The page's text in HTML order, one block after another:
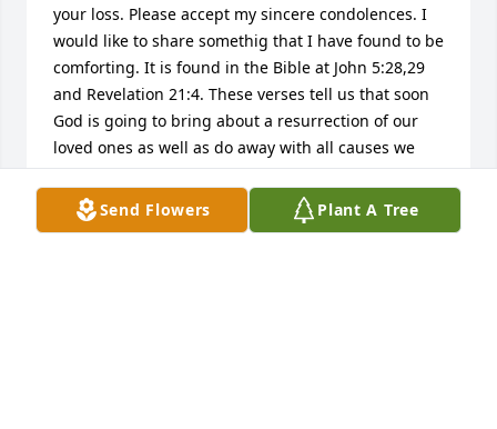
Send Flowers Plant A Tree
your loss. Please accept my sincere condolences. I
would like to share somethig that I have found to be
comforting. It is found in the Bible at John 5:28,29
and Revelation 21:4. These verses tell us that soon
God is going to bring about a resurrection of our
loved ones as well as do away with all causes we
have for suffering, including sickness and death.
Knowing this has always comforted me and it is my
hope that these thoughts will comfort your family